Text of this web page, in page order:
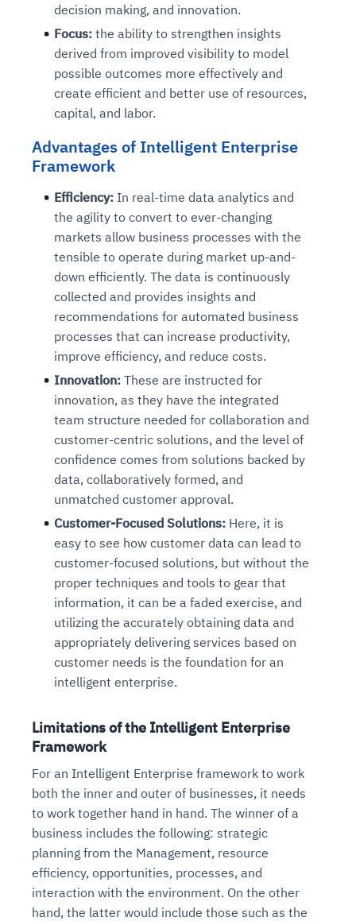
decision making, and innovation.
Focus: the ability to strengthen insights
derived from improved visibility to model
possible outcomes more effectively and
create efficient and better use of resources,
capital, and labor.
Advantages of Intelligent Enterprise
Framework
Efficiency: In real-time data analytics and
the agility to convert to ever-changing
markets allow business processes with the
tensible to operate during market up-and-
down efficiently. The data is continuously
collected and provides insights and
recommendations for automated business
processes that can increase productivity,
improve efficiency, and reduce costs.
Innovation: These are instructed for
innovation, as they have the integrated
team structure needed for collaboration and
customer-centric solutions, and the level of
confidence comes from solutions backed by
data, collaboratively formed, and
unmatched customer approval.
Customer-Focused Solutions: Here, it is
easy to see how customer data can lead to
customer-focused solutions, but without the
proper techniques and tools to gear that
information, it can be a faded exercise, and
utilizing the accurately obtaining data and
appropriately delivering services based on
customer needs is the foundation for an
intelligent enterprise.
Limitations of the Intelligent Enterprise
Framework
For an Intelligent Enterprise framework to work
both the inner and outer of businesses, it needs
to work together hand in hand. The winner of a
business includes the following: strategic
planning from the Management, resource
efficiency, opportunities, processes, and
interaction with the environment. On the other
hand, the latter would include those such as the